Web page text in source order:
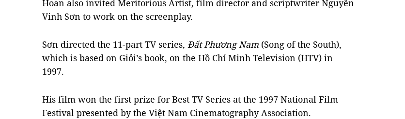
Hoan also invited Meritorious Artist, film director and scriptwriter Nguyễn
Vinh Sơn to work on the screenplay.
Sơn directed the 11-part TV series, Đất Phương Nam (Song of the South),
which is based on Giỏi’s book, on the Hồ Chí Minh Television (HTV) in
1997.
His film won the first prize for Best TV Series at the 1997 National Film
Festival presented by the Việt Nam Cinematography Association.